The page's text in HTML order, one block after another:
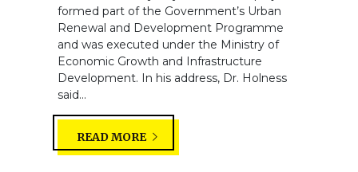
formed part of the Government’s Urban
Renewal and Development Programme
and was executed under the Ministry of
Economic Growth and Infrastructure
Development. In his address, Dr. Holness
said...
READ MORE